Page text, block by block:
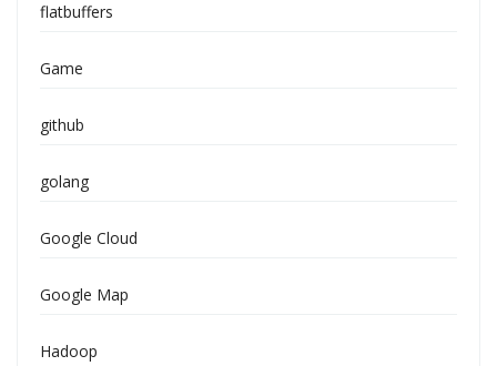
flatbuffers
Game
github
golang
Google Cloud
Google Map
Hadoop